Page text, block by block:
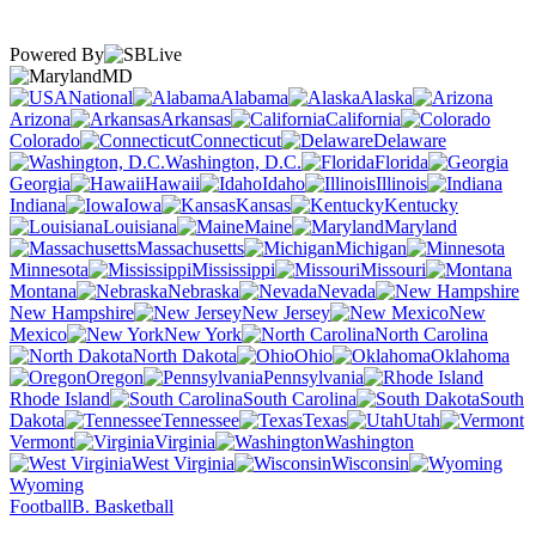
Powered By
MD
National
Alabama
Alaska
Arizona
Arkansas
California
Colorado
Connecticut
Delaware
Washington, D.C.
Florida
Georgia
Hawaii Idaho
Illinois
Indiana
Iowa Kansas
Kentucky
Louisiana
Maine
Maryland
Massachusetts
Michigan
Minnesota
Mississippi
Missouri
Montana
Nebraska
Nevada
New Hampshire
New Jersey
New
Mexico
New York
North Carolina
North Dakota
Ohio
Oklahoma
Oregon
Pennsylvania
Rhode Island
South Carolina
South
Dakota
Tennessee Texas
Utah
Vermont
Virginia
Washington
West Virginia
Wisconsin
Wyoming
FootballB. Basketball